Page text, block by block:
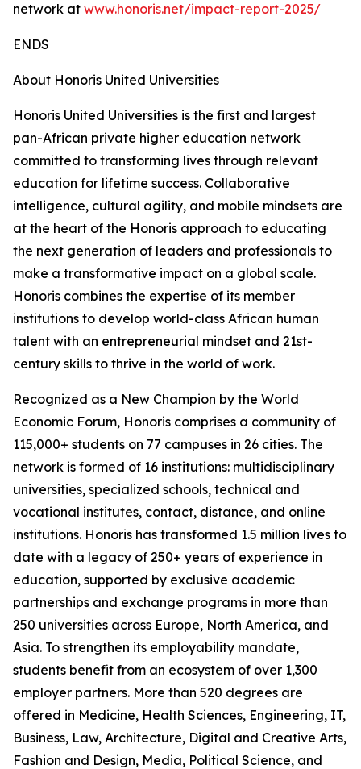
network at www.honoris.net/impact-report-2025/
ENDS
About Honoris United Universities
Honoris United Universities is the first and largest
pan-African private higher education network
committed to transforming lives through relevant
education for lifetime success. Collaborative
intelligence, cultural agility, and mobile mindsets are
at the heart of the Honoris approach to educating
the next generation of leaders and professionals to
make a transformative impact on a global scale.
Honoris combines the expertise of its member
institutions to develop world-class African human
talent with an entrepreneurial mindset and 21st-
century skills to thrive in the world of work.
Recognized as a New Champion by the World
Economic Forum, Honoris comprises a community of
115,000+ students on 77 campuses in 26 cities. The
network is formed of 16 institutions: multidisciplinary
universities, specialized schools, technical and
vocational institutes, contact, distance, and online
institutions. Honoris has transformed 1.5 million lives to
date with a legacy of 250+ years of experience in
education, supported by exclusive academic
partnerships and exchange programs in more than
250 universities across Europe, North America, and
Asia. To strengthen its employability mandate,
students benefit from an ecosystem of over 1,300
employer partners. More than 520 degrees are
offered in Medicine, Health Sciences, Engineering, IT,
Business, Law, Architecture, Digital and Creative Arts,
Fashion and Design, Media, Political Science, and